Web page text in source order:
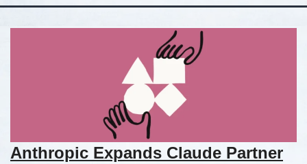
Anthropic Expands Claude Partner